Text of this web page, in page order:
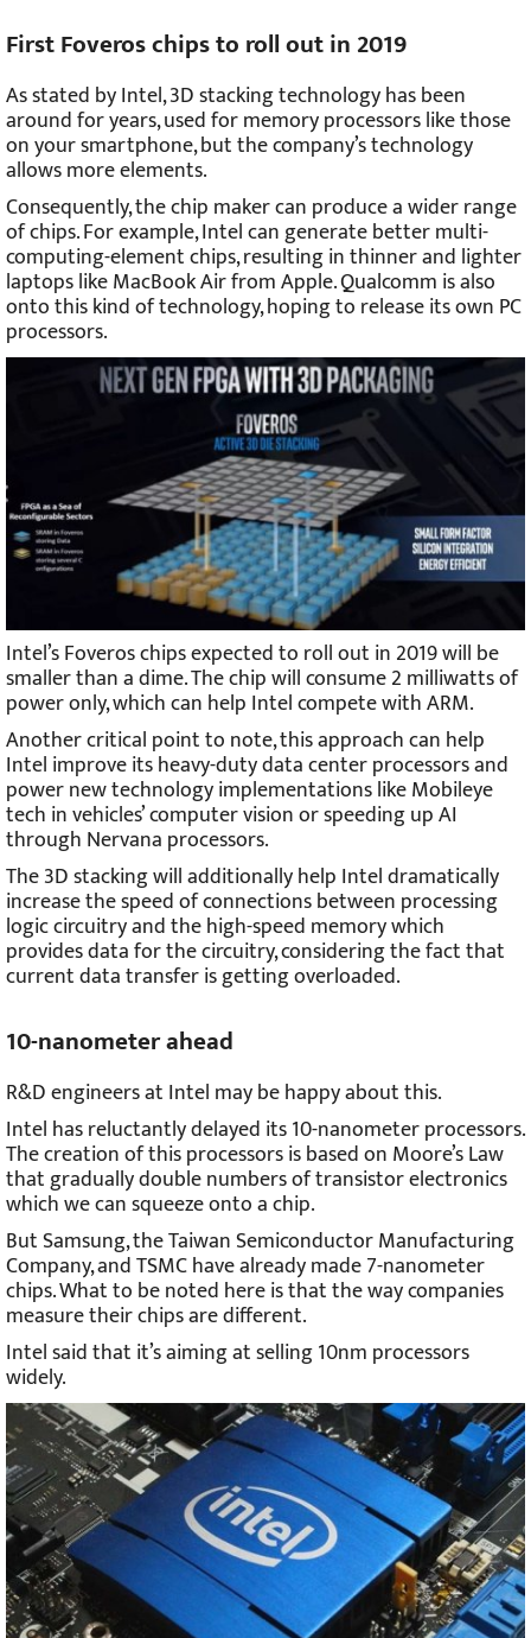
First Foveros chips to roll out in 2019
As stated by Intel, 3D stacking technology has been
around for years, used for memory processors like those
on your smartphone, but the company’s technology
allows more elements.
Consequently, the chip maker can produce a wider range
of chips. For example, Intel can generate better multi-
computing-element chips, resulting in thinner and lighter
laptops like MacBook Air from Apple. Qualcomm is also
onto this kind of technology, hoping to release its own PC
processors.
Intel’s Foveros chips expected to roll out in 2019 will be
smaller than a dime. The chip will consume 2 milliwatts of
power only, which can help Intel compete with ARM.
Another critical point to note, this approach can help
Intel improve its heavy-duty data center processors and
power new technology implementations like Mobileye
tech in vehicles’ computer vision or speeding up AI
through Nervana processors.
The 3D stacking will additionally help Intel dramatically
increase the speed of connections between processing
logic circuitry and the high-speed memory which
provides data for the circuitry, considering the fact that
current data transfer is getting overloaded.
10-nanometer ahead
R&D engineers at Intel may be happy about this.
Intel has reluctantly delayed its 10-nanometer processors.
The creation of this processors is based on Moore’s Law
that gradually double numbers of transistor electronics
which we can squeeze onto a chip.
But Samsung, the Taiwan Semiconductor Manufacturing
Company, and TSMC have already made 7-nanometer
chips. What to be noted here is that the way companies
measure their chips are different.
Intel said that it’s aiming at selling 10nm processors
widely.